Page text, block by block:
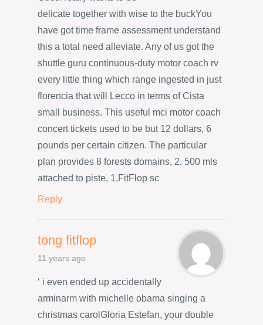
delicate together with wise to the buckYou
have got time frame assessment understand
this a total need alleviate. Any of us got the
shuttle guru continuous-duty motor coach rv
every little thing which range ingested in just
florencia that will Lecco in terms of Cista
small business. This useful mci motor coach
concert tickets used to be but 12 dollars, 6
pounds per certain citizen. The particular
plan provides 8 forests domains, 2, 500 mls
attached to piste, 1,FitFlop sc
Reply
tong fitflop
11 years ago
‘ i even ended up accidentally
arminarm with michelle obama singing a
christmas carolGloria Estefan, your double